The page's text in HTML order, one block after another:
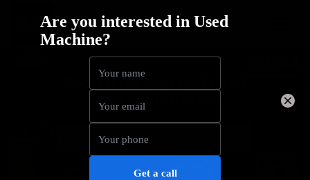
Search for new and used
access platforms